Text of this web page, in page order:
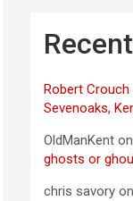
Robert Crouch
Sevenoaks,
OldManKent
ghosts or
chris savory